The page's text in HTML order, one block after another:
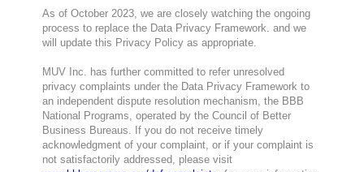
As of October 2023, we are closely watching the ongoing
process to replace the Data Privacy Framework. and we
will update this Privacy Policy as appropriate.
MUV Inc. has further committed to refer unresolved
privacy complaints under the Data Privacy Framework to
an independent dispute resolution mechanism, the BBB
National Programs, operated by the Council of Better
Business Bureaus. If you do not receive timely
acknowledgment of your complaint, or if your complaint is
not satisfactorily addressed, please visit